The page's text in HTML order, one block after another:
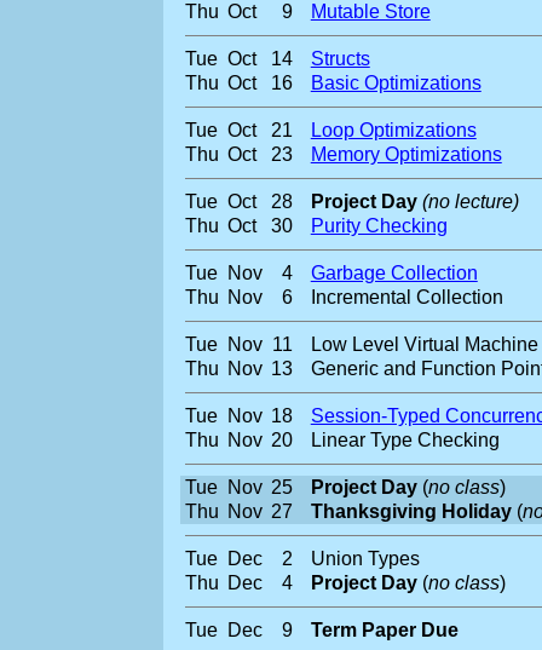
Thu Oct 9 Mutable Store
Tue Oct 14
Structs
Thu Oct 16 Basic Optimizations
Tue Oct 21
Loop Optimizations
Thu Oct 23 Memory Optimizations
Tue Oct 28 Project Day (no lecture)
Thu Oct 30 Purity Checking
Tue Nov 4
Garbage Collection
Thu Nov 6 Incremental Collection
Tue Nov 11
Low Level Virtual Machine
Thu Nov 13 Generic and Function
Tue Nov 18
Session-Typed
Thu Nov 20 Linear Type Checking
Tue Nov 25 Project Day(no class)
Thu Nov 27 Thanksgiving Holiday(
Tue Dec 2
Union Types
Thu Dec 4 Project Day(no class)
Tue Dec 9 Term Paper Due